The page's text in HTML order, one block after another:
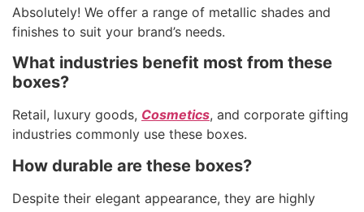
Absolutely! We offer a range of metallic shades and
finishes to suit your brand’s needs.
What industries benefit most from these
boxes?
Retail, luxury goods, Cosmetics, and corporate gifting
industries commonly use these boxes.
How durable are these boxes?
Despite their elegant appearance, they are highly